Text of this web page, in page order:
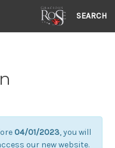
SEARCH
04/01/2023, you will
our new website.